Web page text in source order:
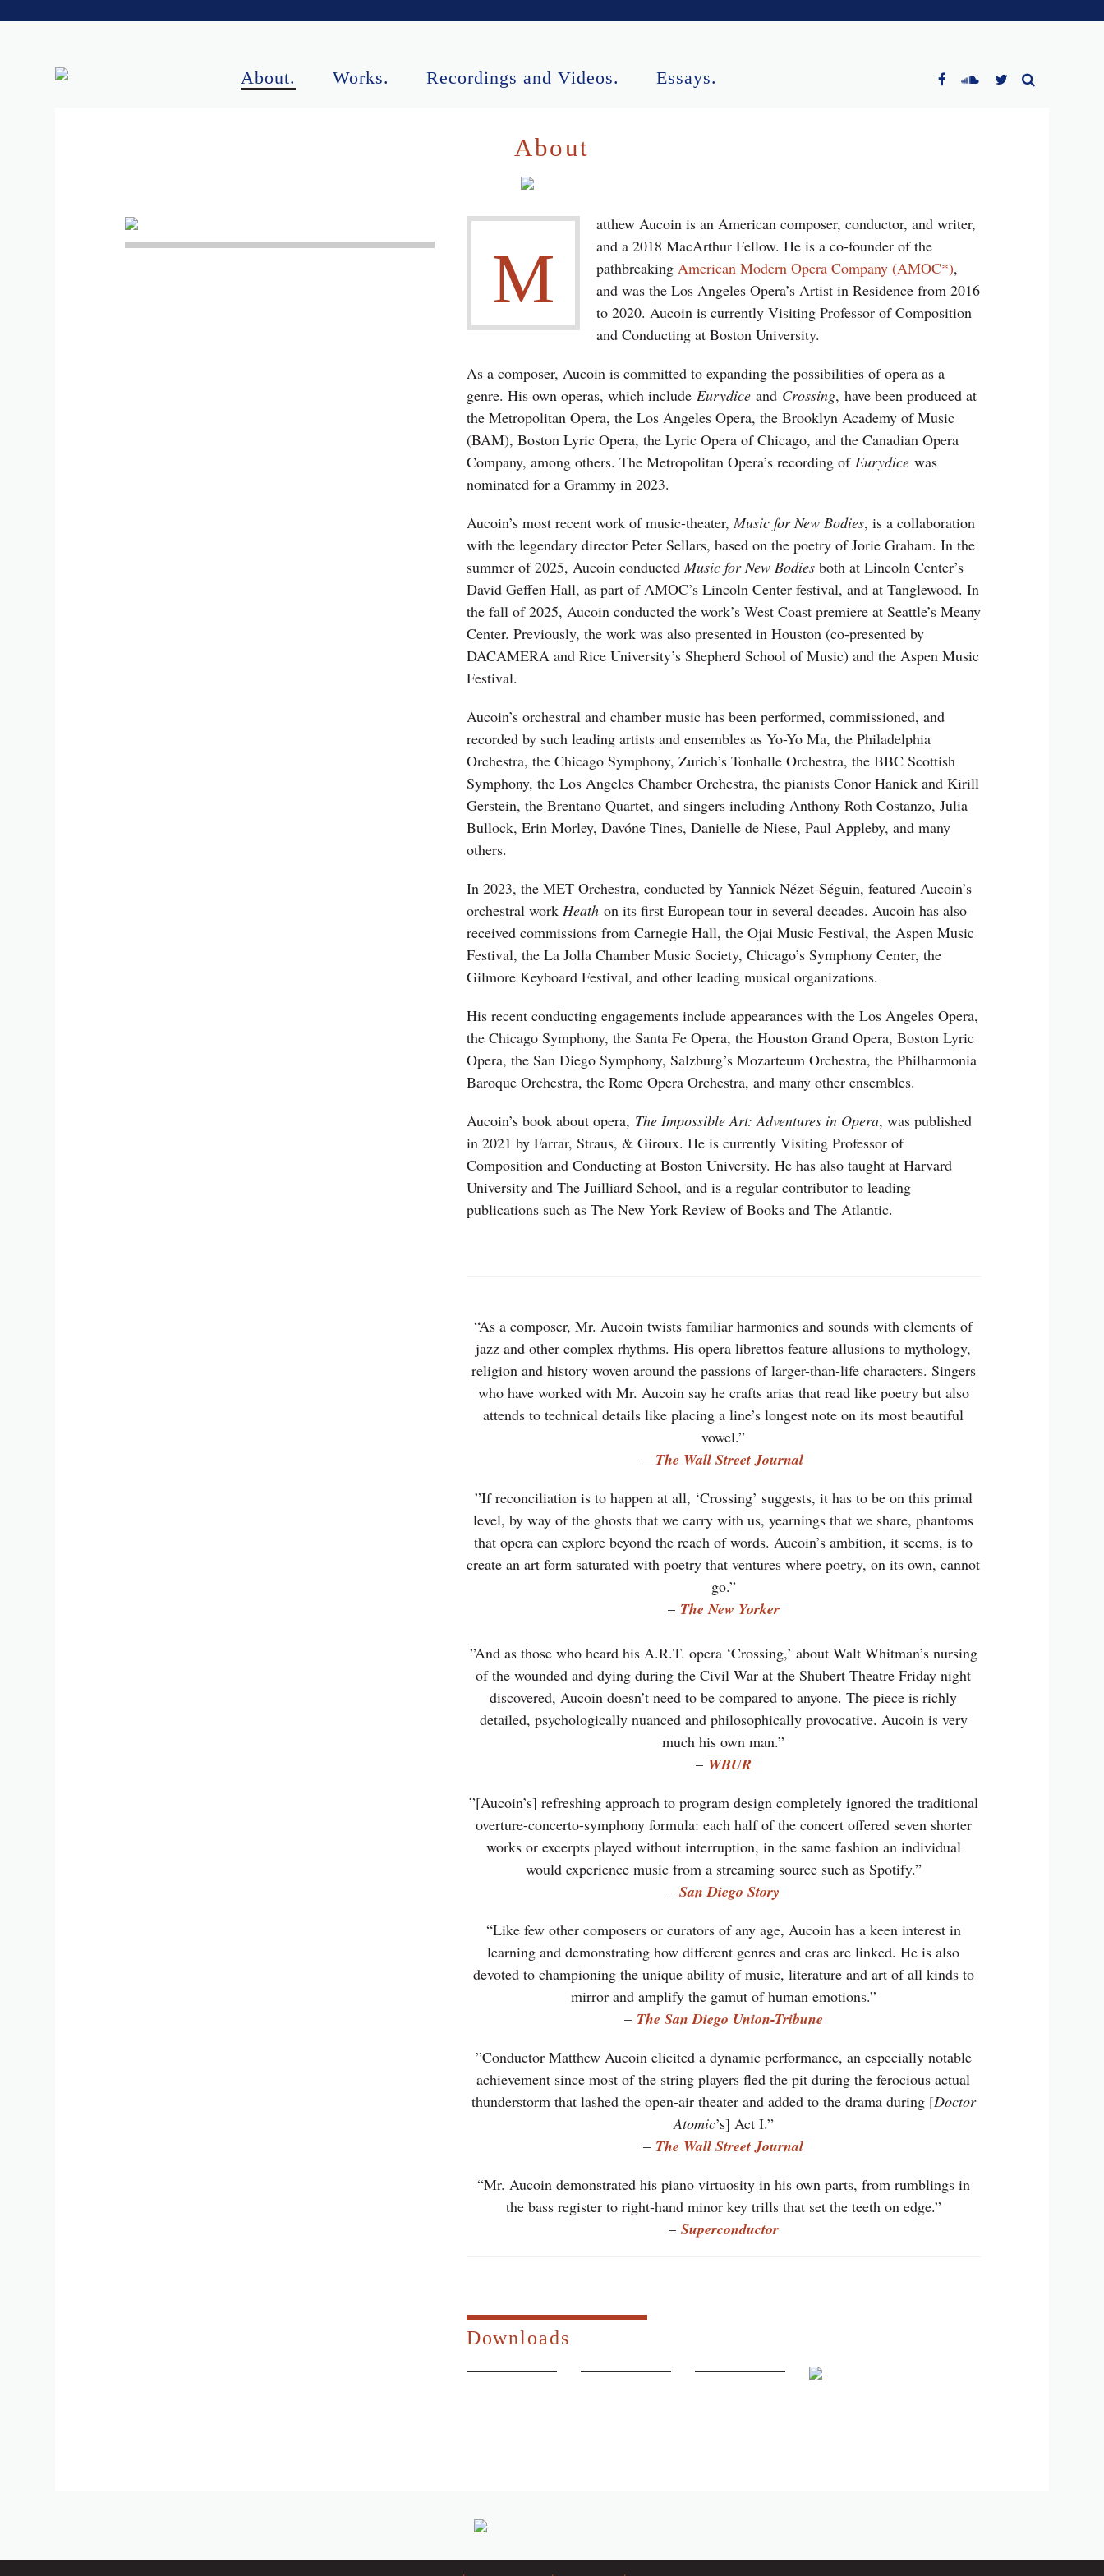
About. Works. Recordings and Videos.
Essays.
About
M
atthew Aucoin is an American composer, conductor, and writer,
and a 2018 MacArthur Fellow. He is a co-founder of the
pathbreaking American Modern Opera Company (AMOC*),
and was the Los Angeles Opera’s Artist in Residence from 2016
to 2020. Aucoin is currently Visiting Professor of Composition
and Conducting at Boston University.
As a composer, Aucoin is committed to expanding the possibilities of opera as a
genre. His own operas, which include Eurydiceand Crossing, have been produced at
the Metropolitan Opera, the Los Angeles Opera, the Brooklyn Academy of Music
(BAM), Boston Lyric Opera, the Lyric Opera of Chicago, and the Canadian Opera
Company, among others. The Metropolitan Opera’s recording of Eurydicewas
nominated for a Grammy in 2023.
Aucoin’s most recent work of music-theater,Music for New Bodies, is a collaboration
with the legendary director Peter Sellars, based on the poetry of Jorie Graham. In the
summer of 2025, Aucoin conductedMusic for New Bodiesboth at Lincoln Center’s
David Geffen Hall, as part of AMOC’s Lincoln Center festival, and at Tanglewood. In
the fall of 2025, Aucoin conducted the work’s West Coast premiere at Seattle’s Meany
Center. Previously, the work was also presented in Houston (co-presented by
DACAMERA and Rice University’s Shepherd School of Music) and the Aspen Music
Festival.
Aucoin’s orchestral and chamber music has been performed, commissioned, and
recorded by such leading artists and ensembles as Yo-Yo Ma, the Philadelphia
Orchestra, the Chicago Symphony, Zurich’s Tonhalle Orchestra, the BBC Scottish
Symphony, the Los Angeles Chamber Orchestra, the pianists Conor Hanick and Kirill
Gerstein, the Brentano Quartet, and singers including Anthony Roth Costanzo, Julia
Bullock, Erin Morley, Davóne Tines, Danielle de Niese, Paul Appleby, and many
others.
In 2023, the MET Orchestra, conducted by Yannick Nézet-Séguin, featured Aucoin’s
orchestral work Heathon its first European tour in several decades. Aucoin has also
received commissions from Carnegie Hall, the Ojai Music Festival, the Aspen Music
Festival, the La Jolla Chamber Music Society, Chicago’s Symphony Center, the
Gilmore Keyboard Festival, and other leading musical organizations.
His recent conducting engagements include appearances with the Los Angeles Opera,
the Chicago Symphony, the Santa Fe Opera, the Houston Grand Opera, Boston Lyric
Opera, the San Diego Symphony, Salzburg’s Mozarteum Orchestra, the Philharmonia
Baroque Orchestra, the Rome Opera Orchestra, and many other ensembles.
Aucoin’s book about opera, The Impossible Art: Adventures in Opera, was published
in 2021 by Farrar, Straus, & Giroux. He is currently Visiting Professor of
Composition and Conducting at Boston University. He has also taught at Harvard
University and The Juilliard School, and is a regular contributor to leading
publications such as The New York Review of Books and The Atlantic.
“As a composer, Mr. Aucoin twists familiar harmonies and sounds with elements of
jazz and other complex rhythms. His opera librettos feature allusions to mythology,
religion and history woven around the passions of larger-than-life characters. Singers
who have worked with Mr. Aucoin say he crafts arias that read like poetry but also
attends to technical details like placing a line’s longest note on its most beautiful
vowel.”
– The Wall Street Journal
”If reconciliation is to happen at all, ‘Crossing’ suggests, it has to be on this primal
level, by way of the ghosts that we carry with us, yearnings that we share, phantoms
that opera can explore beyond the reach of words. Aucoin’s ambition, it seems, is to
create an art form saturated with poetry that ventures where poetry, on its own, cannot
go.”
– The New Yorker
”And as those who heard his A.R.T. opera ‘Crossing,’ about Walt Whitman’s nursing
of the wounded and dying during the Civil War at the Shubert Theatre Friday night
discovered, Aucoin doesn’t need to be compared to anyone. The piece is richly
detailed, psychologically nuanced and philosophically provocative. Aucoin is very
much his own man.”
– WBUR
”[Aucoin’s] refreshing approach to program design completely ignored the traditional
overture-concerto-symphony formula: each half of the concert offered seven shorter
works or excerpts played without interruption, in the same fashion an individual
would experience music from a streaming source such as Spotify.”
–San Diego Story
“Like few other composers or curators of any age, Aucoin has a keen interest in
learning and demonstrating how different genres and eras are linked. He is also
devoted to championing the unique ability of music, literature and art of all kinds to
mirror and amplify the gamut of human emotions.”
– The San Diego Union-Tribune
”Conductor Matthew Aucoin elicited a dynamic performance, an especially notable
achievement since most of the string players fled the pit during the ferocious actual
thunderstorm that lashed the open-air theater and added to the drama during [Doctor
Atomic’s] Act I.”
– The Wall Street Journal
“Mr. Aucoin demonstrated his piano virtuosity in his own parts, from rumblings in
the bass register to right-hand minor key trills that set the teeth on edge.”
– Superconductor
Downloads